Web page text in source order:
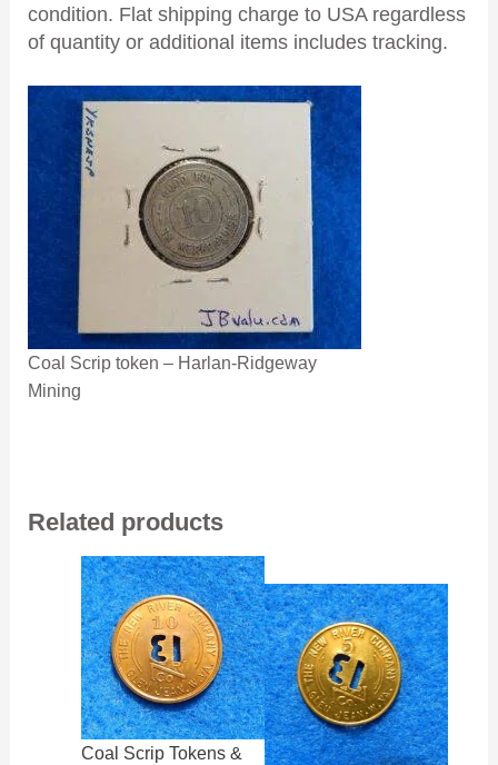
condition. Flat shipping charge to USA regardless
of quantity or additional items includes tracking.
Coal Scrip token – Harlan-Ridgeway
Mining
Related products
Coal Scrip Tokens &